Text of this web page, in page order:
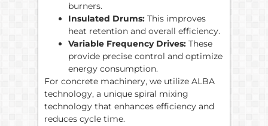
burners.
Insulated Drums: This improves
heat retention and overall efficiency.
Variable Frequency Drives: These
provide precise control and optimize
energy consumption.
For concrete machinery, we utilize ALBA
technology, a unique spiral mixing
technology that enhances efficiency and
reduces cycle time.